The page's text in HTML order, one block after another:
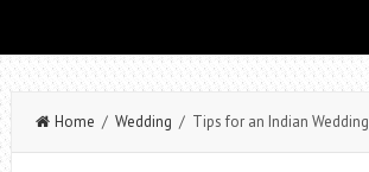
Home / Wedding / Tips for an Indian Wedding